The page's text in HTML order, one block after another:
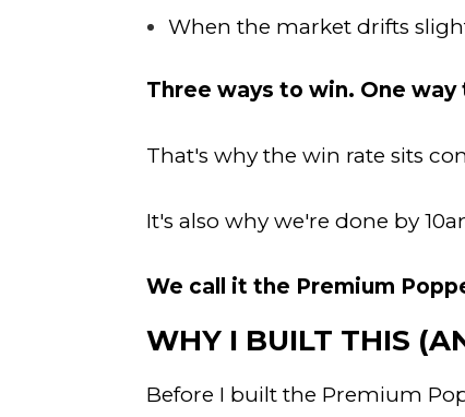
When the market drifts
Three ways to win. One way
That's why the win rate sits
It's also why we're done by
We call it the Premium
WHY I BUILT THIS
Before I built the Premium